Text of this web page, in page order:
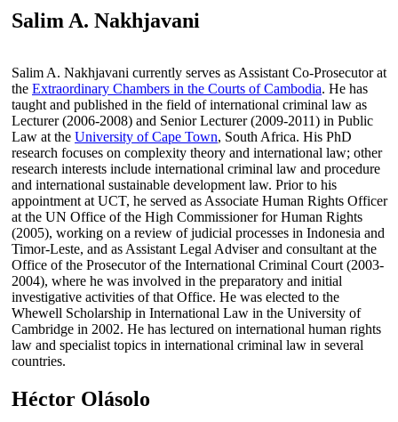
Salim A. Nakhjavani
Salim A. Nakhjavani currently serves as Assistant Co-Prosecutor at
the Extraordinary Chambers in the Courts of Cambodia. He has
taught and published in the field of international criminal law as
Lecturer (2006-2008) and Senior Lecturer (2009-2011) in Public
Law at the University of Cape Town, South Africa. His PhD
research focuses on complexity theory and international law; other
research interests include international criminal law and procedure
and international sustainable development law. Prior to his
appointment at UCT, he served as Associate Human Rights Officer
at the UN Office of the High Commissioner for Human Rights
(2005), working on a review of judicial processes in Indonesia and
Timor-Leste, and as Assistant Legal Adviser and consultant at the
Office of the Prosecutor of the International Criminal Court (2003-
2004), where he was involved in the preparatory and initial
investigative activities of that Office. He was elected to the
Whewell Scholarship in International Law in the University of
Cambridge in 2002. He has lectured on international human rights
law and specialist topics in international criminal law in several
countries.
Héctor Olásolo